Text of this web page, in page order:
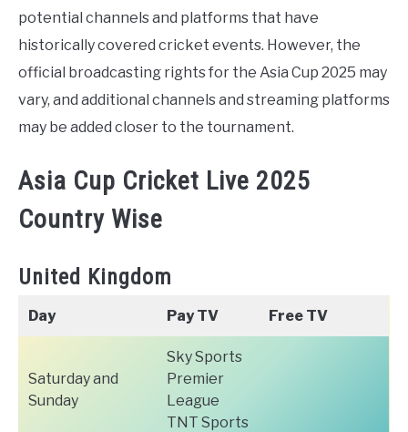
potential channels and platforms that have
historically covered cricket events. However, the
official broadcasting rights for the Asia Cup 2025 may
vary, and additional channels and streaming platforms
may be added closer to the tournament.
Asia Cup Cricket Live 2025
Country Wise
United Kingdom
Day Pay TV Free TV
Saturday and
Sunday
Sky Sports
Premier
League
TNT Sports